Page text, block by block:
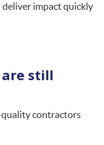
deliver impact quickly
are still
contractors